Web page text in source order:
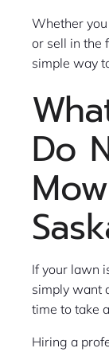
Whether
or sell in the
simple way
Do
If your lawn
simply want
time to take
Hiring a